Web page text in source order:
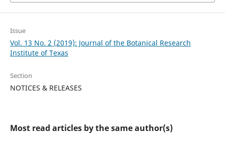
Issue
Vol. 13 No. 2 (2019): Journal of the Botanical Research
Institute of Texas
Section
NOTICES & RELEASES
Most read articles by the same author(s)